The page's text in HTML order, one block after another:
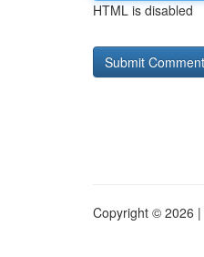
HTML is disabled
Copyright © 2026 |